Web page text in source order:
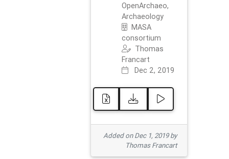
OpenArchaeo,
Archaeology
MASA
consortium
Thomas
Francart
Dec 2, 2019
Added on Dec 1, 2019 by
Thomas Francart